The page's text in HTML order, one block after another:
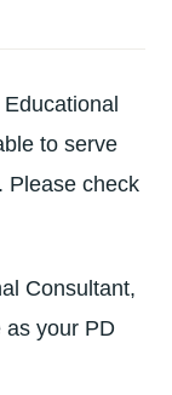
to serve
Please check
Consultant,
as your PD